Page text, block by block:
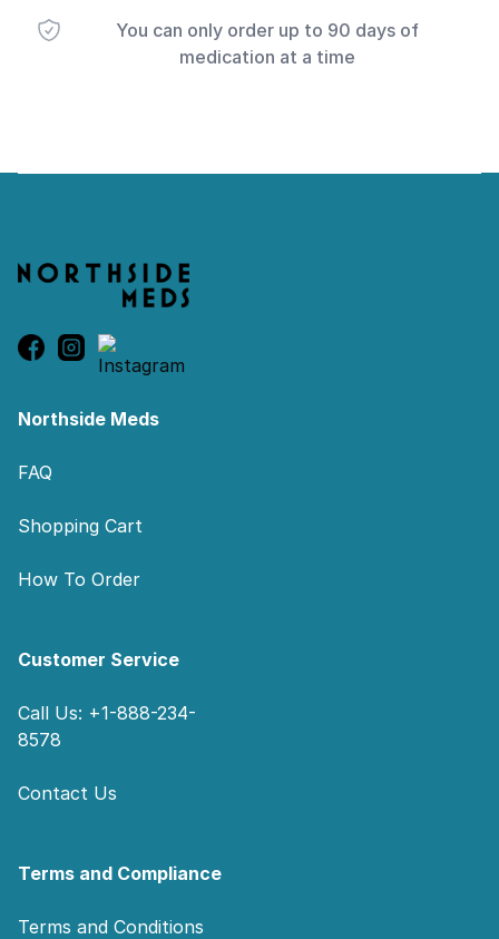
You can only order up to 90 days of
medication at a time
Northside Meds
FAQ
Shopping Cart
How To Order
Customer Service
Call Us: +1-888-234-
8578
Contact Us
Terms and Compliance
Terms and Conditions